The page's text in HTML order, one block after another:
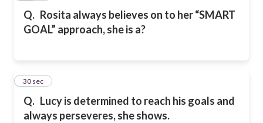
Q. Rosita always believes on to her “SMART
GOAL” approach, she is a?
Q. Lucy is determined to reach his goals and
always perseveres, she shows.
41
30 sec